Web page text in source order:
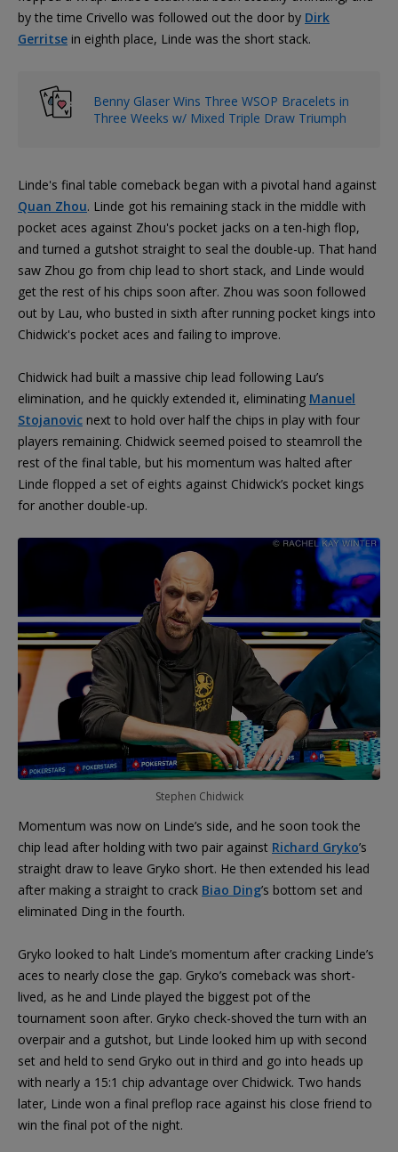
by the time Crivello was followed out the door by Dirk
Gerritse in eighth place, Linde was the short stack.
Benny Glaser Wins Three WSOP Bracelets in
Three Weeks w/ Mixed Triple Draw Triumph
Linde's final table comeback began with a pivotal hand against
Quan Zhou. Linde got his remaining stack in the middle with
pocket aces against Zhou's pocket jacks on a ten-high flop,
and turned a gutshot straight to seal the double-up. That hand
saw Zhou go from chip lead to short stack, and Linde would
get the rest of his chips soon after. Zhou was soon followed
out by Lau, who busted in sixth after running pocket kings into
Chidwick's pocket aces and failing to improve.
Chidwick had built a massive chip lead following Lau’s
elimination, and he quickly extended it, eliminating Manuel
Stojanovic next to hold over half the chips in play with four
players remaining. Chidwick seemed poised to steamroll the
rest of the final table, but his momentum was halted after
Linde flopped a set of eights against Chidwick’s pocket kings
for another double-up.
Stephen Chidwick
Momentum was now on Linde’s side, and he soon took the
chip lead after holding with two pair against Richard Gryko’s
straight draw to leave Gryko short. He then extended his lead
after making a straight to crack Biao Ding’s bottom set and
eliminated Ding in the fourth.
Gryko looked to halt Linde’s momentum after cracking Linde’s
aces to nearly close the gap. Gryko’s comeback was short-
lived, as he and Linde played the biggest pot of the
tournament soon after. Gryko check-shoved the turn with an
overpair and a gutshot, but Linde looked him up with second
set and held to send Gryko out in third and go into heads up
with nearly a 15:1 chip advantage over Chidwick. Two hands
later, Linde won a final preflop race against his close friend to
win the final pot of the night.